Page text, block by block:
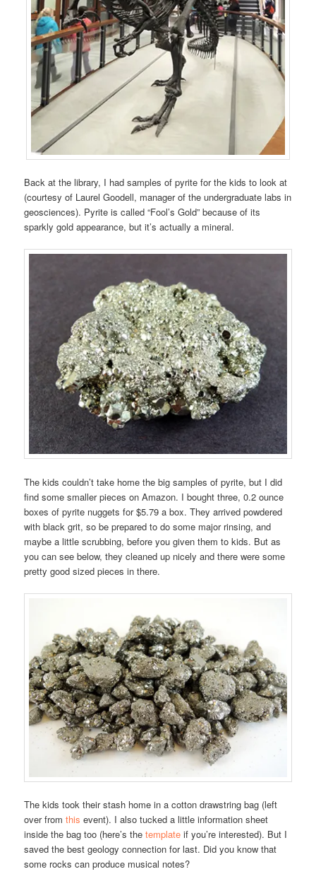
Back at the library, I had samples of pyrite for the kids to look at
(courtesy of Laurel Goodell, manager of the undergraduate labs in
geosciences). Pyrite is called “Fool’s Gold” because of its
sparkly gold appearance, but it’s actually a mineral.
The kids couldn’t take home the big samples of pyrite, but I did
find some smaller pieces on Amazon. I bought three, 0.2 ounce
boxes of pyrite nuggets for $5.79 a box. They arrived powdered
with black grit, so be prepared to do some major rinsing, and
maybe a little scrubbing, before you given them to kids. But as
you can see below, they cleaned up nicely and there were some
pretty good sized pieces in there.
The kids took their stash home in a cotton drawstring bag (left
over fromthisevent). I also tucked a little information sheet
inside the bag too (here’s thetemplate if you’re interested). But I
saved the best geology connection for last. Did you know that
some rocks can produce musical notes?